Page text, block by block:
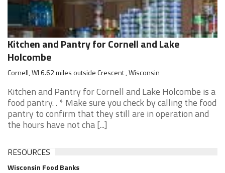
Kitchen and Pantry for Cornell and Lake
Holcombe
Cornell, WI 6.62 miles outside Crescent , Wisconsin
Kitchen and Pantry for Cornell and Lake Holcombe is a
food pantry. . * Make sure you check by calling the food
pantry to confirm that they still are in operation and
the hours have not cha [...]
RESOURCES
Wisconsin Food Banks